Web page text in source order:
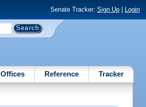
Senate Tracker: Sign Up| Login
Offices Reference Tracker